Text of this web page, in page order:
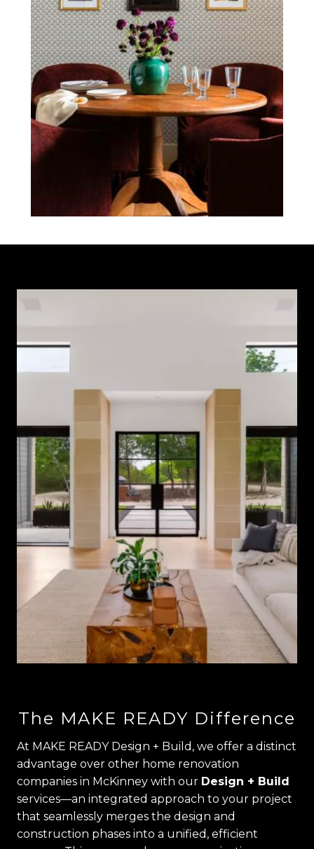
The MAKE READY Difference
At MAKE READY Design + Build, we offer a distinct
advantage over other home renovation
companies in McKinney with our Design + Build
services—an integrated approach to your project
that seamlessly merges the design and
construction phases into a unified, efficient